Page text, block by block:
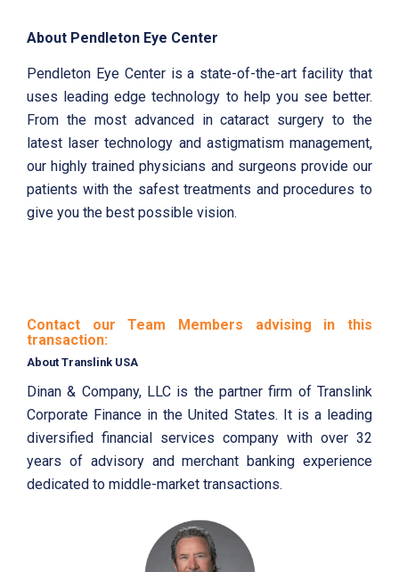
About Pendleton Eye Center
Pendleton Eye Center is a state-of-the-art facility that
uses leading edge technology to help you see better.
From the most advanced in cataract surgery to the
latest laser technology and astigmatism management,
our highly trained physicians and surgeons provide our
patients with the safest treatments and procedures to
give you the best possible vision.
Contact our Team Members advising in this
transaction:
About Translink USA
Dinan & Company, LLC is the partner firm of Translink
Corporate Finance in the United States. It is a leading
diversified financial services company with over 32
years of advisory and merchant banking experience
dedicated to middle-market transactions.